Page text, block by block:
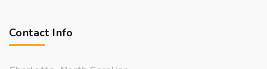
Contact Info